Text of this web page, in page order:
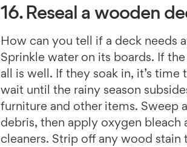
16. Reseal a wooden
How can you tell if a deck needs
Sprinkle water on its boards. If
all is well. If they soak in, it’s
wait until the rainy season
furniture and other items. Sweep
debris, then apply oxygen bleach
cleaners. Strip off any wood stain